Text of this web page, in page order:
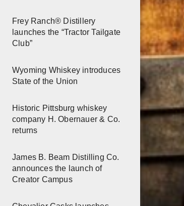
Frey Ranch® Distillery
launches the “Tractor Tailgate
Club”
Wyoming Whiskey introduces
State of the Union
Historic Pittsburg whiskey
company H. Obernauer & Co.
returns
James B. Beam Distilling Co.
announces the launch of
Creator Campus